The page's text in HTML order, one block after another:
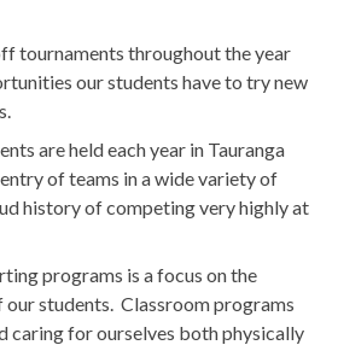
tournaments throughout the year
our students have to try new
are held each year in Tauranga
of teams in a wide variety of
history of competing very highly at
programs is a focus on the
students. Classroom programs
caring for ourselves both physically